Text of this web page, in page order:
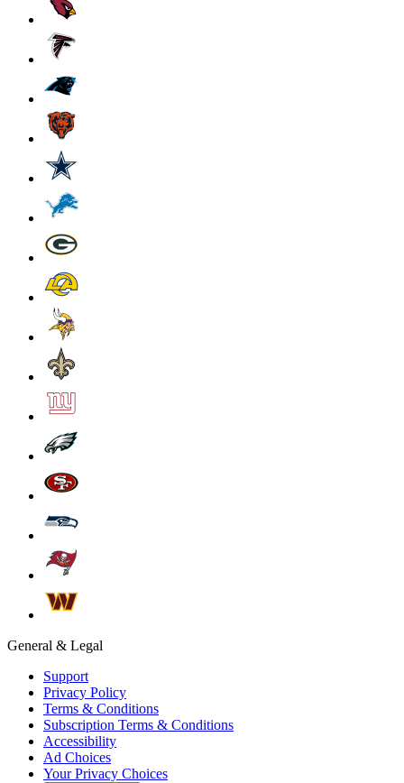
General & Legal
Support
Privacy Policy
Terms & Conditions
Subscription Terms & Conditions
Accessibility
Ad Choices
Your Privacy Choices